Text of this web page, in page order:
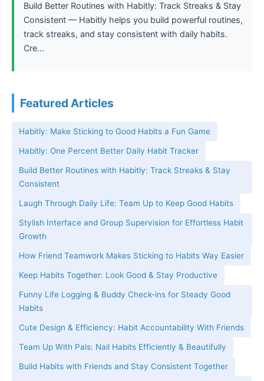
Build Better Routines with Habitly: Track Streaks & Stay
Consistent — Habitly helps you build powerful routines,
track streaks, and stay consistent with daily habits.
Cre...
Featured Articles
Habitly: Make Sticking to Good Habits a Fun Game
Habitly: One Percent Better Daily Habit Tracker
Build Better Routines with Habitly: Track Streaks & Stay
Consistent
Laugh Through Daily Life: Team Up to Keep Good Habits
Stylish Interface and Group Supervision for Effortless Habit
Growth
How Friend Teamwork Makes Sticking to Habits Way Easier
Keep Habits Together: Look Good & Stay Productive
Funny Life Logging & Buddy Check-ins for Steady Good
Habits
Cute Design & Efficiency: Habit Accountability With Friends
Team Up With Pals: Nail Habits Efficiently & Beautifully
Build Habits with Friends and Stay Consistent Together